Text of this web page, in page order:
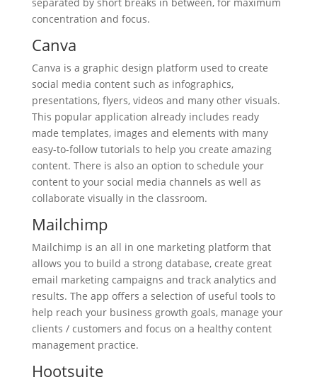
concentration and focus.
Canva
Canva is a graphic design platform used to create
social media content such as infographics,
presentations, flyers, videos and many other visuals.
This popular application already includes ready
made templates, images and elements with many
easy-to-follow tutorials to help you create amazing
content. There is also an option to schedule your
content to your social media channels as well as
collaborate visually in the classroom.
Mailchimp
Mailchimp is an all in one marketing platform that
allows you to build a strong database, create great
email marketing campaigns and track analytics and
results. The app offers a selection of useful tools to
help reach your business growth goals, manage your
clients / customers and focus on a healthy content
management practice.
Hootsuite